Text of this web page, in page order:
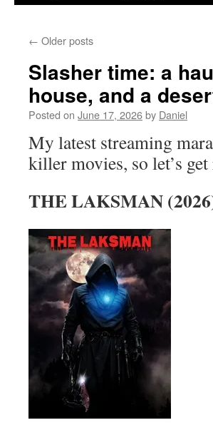
← Older posts
Slasher time: a
house, and a
Posted on June 17, 2026by Daniel
My latest streaming
killer movies, so let’s
THE LAKSMAN